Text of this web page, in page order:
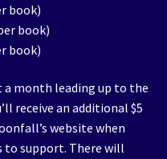
book)
book)
book)
month leading up to the
receive an additional $5
website when
to support. There will